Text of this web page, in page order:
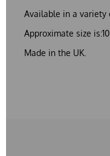
Available in a variety
Approximate size
Made in the UK.